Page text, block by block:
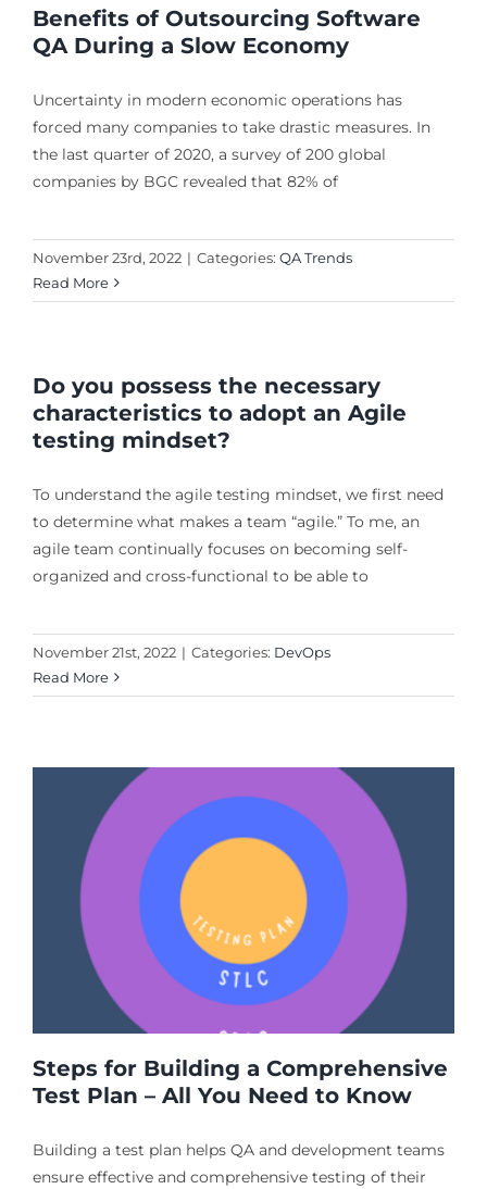
Benefits of Outsourcing Software
QA During a Slow Economy
Uncertainty in modern economic operations has
forced many companies to take drastic measures. In
the last quarter of 2020, a survey of 200 global
companies by BGC revealed that 82% of
November 23rd, 2022 | Categories: QA Trends
Read More
Do you possess the necessary
characteristics to adopt an Agile
testing mindset?
To understand the agile testing mindset, we first need
to determine what makes a team “agile.” To me, an
agile team continually focuses on becoming self-
organized and cross-functional to be able to
November 21st, 2022 | Categories: DevOps
Read More
Steps for Building a Comprehensive
Test Plan – All You Need to Know
Building a test plan helps QA and development teams
ensure effective and comprehensive testing of their